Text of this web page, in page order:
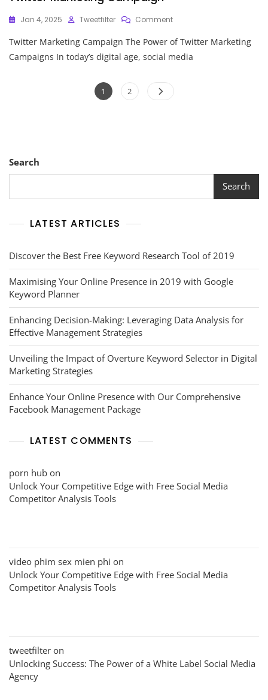
Jan 4, 2025 Tweetfilter CommentOn
Success:
The
Twitter Marketing Campaign The Power of Twitter Marketing
Campaigns In today’s digital age, social media
Posts
Page
1 Page
2
Search
Search
LATEST ARTICLES
Discover the Best Free Keyword Research Tool of 2019
Maximising Your Online Presence in 2019 with Google
Keyword Planner
Enhancing Decision-Making: Leveraging Data Analysis for
Effective Management Strategies
Unveiling the Impact of Overture Keyword Selector in Digital
Marketing Strategies
Enhance Your Online Presence with Our Comprehensive
Facebook Management Package
LATEST COMMENTS
porn hub on
Unlock Your Competitive Edge with Free Social Media
Competitor Analysis Tools
video phim sex mien phi on
Unlock Your Competitive Edge with Free Social Media
Competitor Analysis Tools
tweetfilter on
Unlocking Success: The Power of a White Label Social Media
Agency